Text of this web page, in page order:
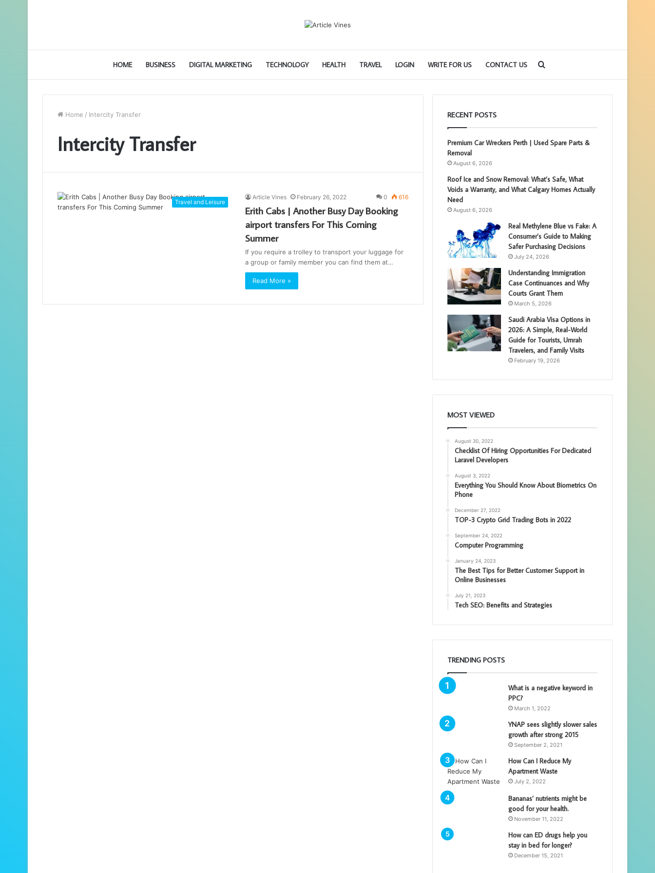
HOME BUSINESS DIGITAL MARKETING TECHNOLOGY HEALTH TRAVEL LOGIN WRITE FOR US CONTACT US
for
Home / Intercity Transfer
Intercity Transfer
Travel and Leisure
Article Vines February 26, 2022 0 616
Erith Cabs | Another Busy Day Booking
‪‎airport‬ ‪‎transfers‬ For This Coming
Summer
If you require a trolley to transport your luggage for
a group or family member you can find them at…
Read More »
RECENT POSTS
Premium Car Wreckers Perth | Used Spare Parts &
Removal
August 6, 2026
Roof Ice and Snow Removal: What’s Safe, What
Voids a Warranty, and What Calgary Homes Actually
Need
August 6, 2026
Real Methylene Blue vs Fake: A
Consumer’s Guide to Making
Safer Purchasing Decisions
July 24, 2026
Understanding Immigration
Case Continuances and Why
Courts Grant Them
March 5, 2026
Saudi Arabia Visa Options in
2026: A Simple, Real-World
Guide for Tourists, Umrah
Travelers, and Family Visits
February 19, 2026
MOST VIEWED
August 30, 2022
Checklist Of Hiring Opportunities For Dedicated
Laravel Developers
August 3, 2022
Everything You Should Know About Biometrics On
Phone
December 27, 2022
TOP-3 Crypto Grid Trading Bots in 2022
September 24, 2022
Computer Programming
January 24, 2023
The Best Tips for Better Customer Support in
Online Businesses
July 21, 2023
Tech SEO: Benefits and Strategies
TRENDING POSTS
What is a negative keyword in
PPC?
March 1, 2022
YNAP sees slightly slower sales
growth after strong 2015
September 2, 2021
How Can I Reduce My
Apartment Waste
July 2, 2022
Bananas’ nutrients might be
good for your health.
November 11, 2022
How can ED drugs help you
stay in bed for longer?
December 15, 2021